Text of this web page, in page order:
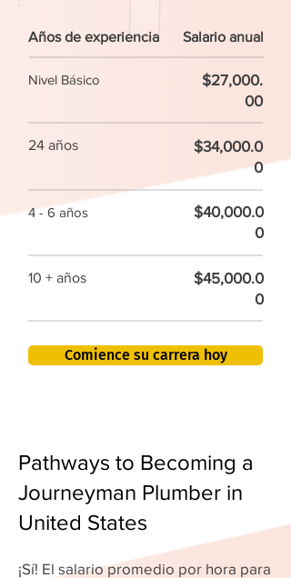
Años de experiencia Salario anual
Nivel Básico
$27,000.
00
24 años
$34,000.0
0
4 - 6 años
$40,000.0
0
10 + años
$45,000.0
0
Comience su carrera hoy
Pathways to Becoming a
Journeyman Plumber in
United States
¡Sí! El salario promedio por hora para